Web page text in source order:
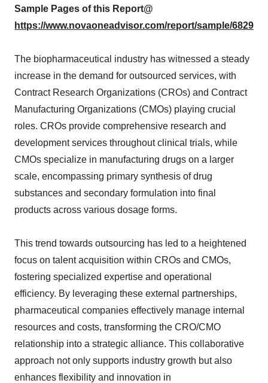
Sample Pages of this Report@
https://www.novaoneadvisor.com/report/sample/6829
The biopharmaceutical industry has witnessed a steady
increase in the demand for outsourced services, with
Contract Research Organizations (CROs) and Contract
Manufacturing Organizations (CMOs) playing crucial
roles. CROs provide comprehensive research and
development services throughout clinical trials, while
CMOs specialize in manufacturing drugs on a larger
scale, encompassing primary synthesis of drug
substances and secondary formulation into final
products across various dosage forms.
This trend towards outsourcing has led to a heightened
focus on talent acquisition within CROs and CMOs,
fostering specialized expertise and operational
efficiency. By leveraging these external partnerships,
pharmaceutical companies effectively manage internal
resources and costs, transforming the CRO/CMO
relationship into a strategic alliance. This collaborative
approach not only supports industry growth but also
enhances flexibility and innovation in